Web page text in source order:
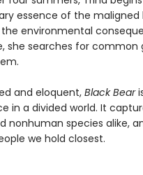
essence of the
environmental
she searches for
and eloquent, Black Bear
in a divided world. It
nonhuman species alike,
we hold closest.